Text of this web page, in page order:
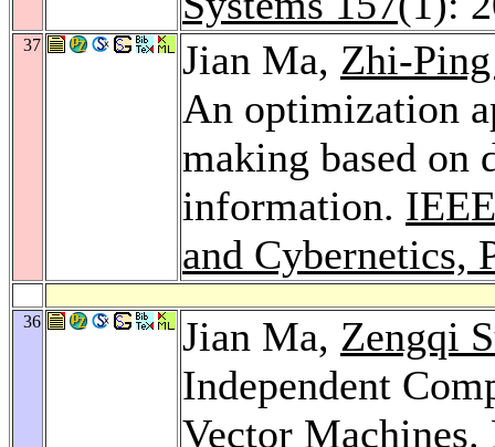
37 Jian Ma, Zhi-
An optimization
making based on
information.
and Cybernetics,
36 Jian Ma, Zengqi
Independent
Vector Machines.